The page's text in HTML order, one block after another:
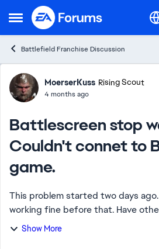
Open Side Menu
Skip to content
Battlefield Franchise Discussion
Forum Discussion
MoerserKuss Rising Scout
4 months ago
Battlescreen stop
Couldn't connet to
game.
This problem started two days
working fine before that. Have other Battlescreen users
encountered this issue? Or has EA
Show More